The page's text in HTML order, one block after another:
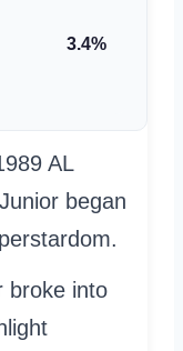
3.4%
AL
began
broke into